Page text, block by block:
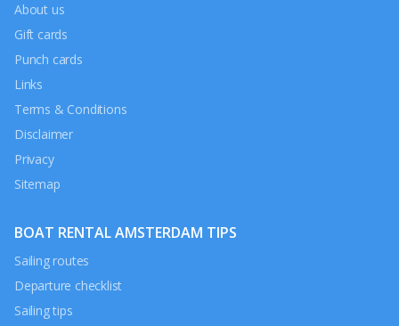
About us
Gift cards
Punch cards
Links
Terms & Conditions
Disclaimer
Privacy
Sitemap
BOAT RENTAL AMSTERDAM TIPS
Sailing routes
Departure checklist
Sailing tips